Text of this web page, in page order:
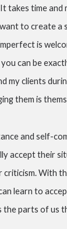
takes time and
to create a
is
can be
my clients
them is
and self-
accept their
With
learn to
the parts of us